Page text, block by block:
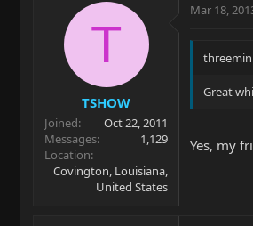
T
TSHOW
Joined
Oct 22, 2011
Messages
1,129
Location
Covington, Louisiana,
United States
Mar 18,
Great
Yes, my